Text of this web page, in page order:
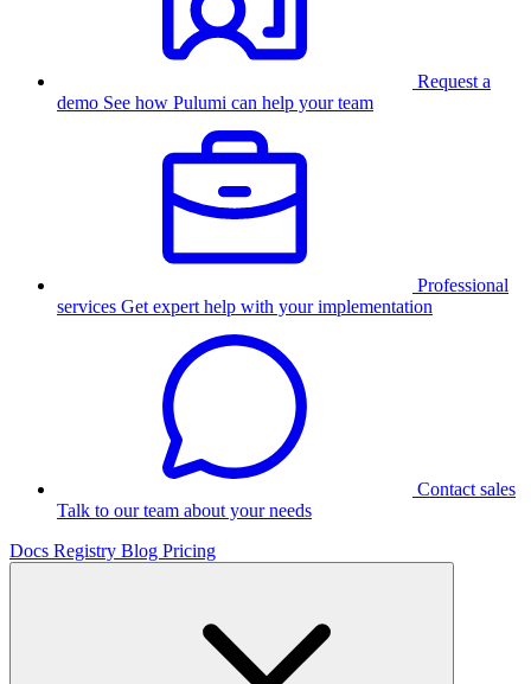
Request a
demo See how Pulumi can help your team
Professional
services Get expert help with your implementation
Contact sales
Talk to our team about your needs
Docs Registry Blog Pricing